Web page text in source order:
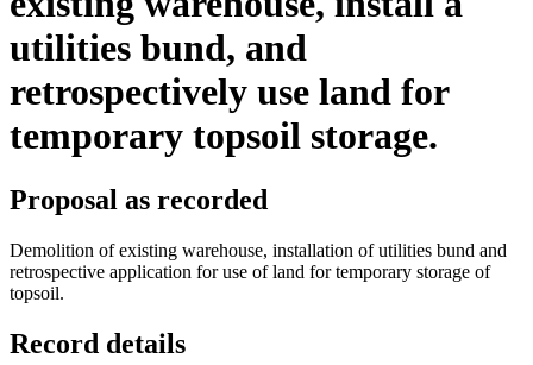
utilities bund, and
retrospectively use land for
temporary topsoil storage.
Proposal as recorded
Demolition of existing warehouse, installation of utilities bund and
retrospective application for use of land for temporary storage of
topsoil.
Record details